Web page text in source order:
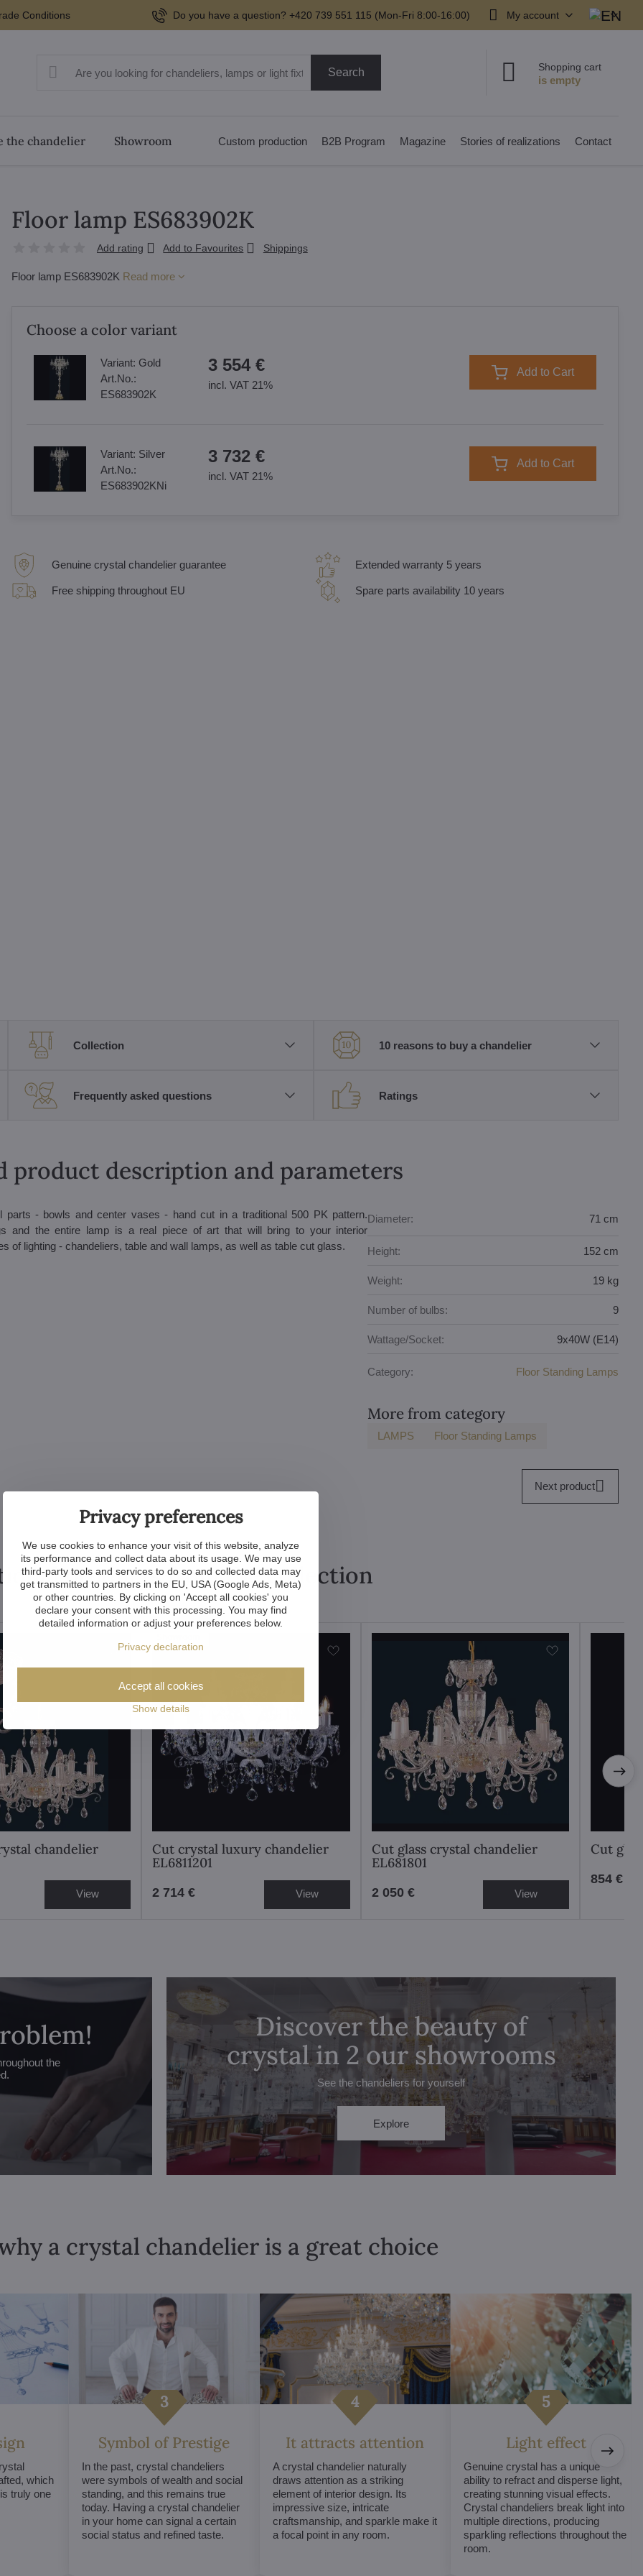
Conditions Do you have a question? +420 739 551 115 (Mon-Fri 8:00-16:00) My account
Search Shopping cart
the chandelier Showroom Custom production B2B Program Magazine Stories of realizations Contact
Floor lamp ES683902K
Add rating Add to Favourites Shippings
Floor lamp ES683902K Read more
Choose a color variant
Variant: Gold
Art.No.:
ES683902K
3 554 €
incl. VAT 21%
Add to Cart
Variant: Silver
Art.No.:
ES683902KNi
3 732 €
incl. VAT 21%
Add to Cart
Genuine crystal chandelier guarantee
Free shipping throughout EU
Extended warranty 5 years
Spare parts availability 10 years
Collection 10 reasons to buy a chandelier
Frequently asked questions Ratings
product description and parameters
- bowls and center vases - hand cut in a traditional 500 PK pattern.
and the entire lamp is a real piece of art that will bring to your interior
of lighting - chandeliers, table and wall lamps, as well as table cut glass.
Diameter: 71 cm
Height: 152 cm
Weight: 19 kg
Number of bulbs: 9
Wattage/Socket: 9x40W (E14)
Category: Floor Standing Lamps
More from category
LAMPS Floor Standing Lamps
Next product
products from the collection
chandelier
View
Cut crystal luxury chandelier
EL6811201
2 714 € View
Cut glass crystal chandelier
EL681801
2 050 € View
Cut
854 €
the
Discover the beauty of
crystal in 2 our showrooms
See the chandeliers for yourself
Explore
a crystal chandelier is a great choice
which
truly one
Symbol of Prestige
In the past, crystal chandeliers
were symbols of wealth and social
standing, and this remains true
today. Having a crystal chandelier
in your home can signal a certain
social status and refined taste.
It attracts attention
A crystal chandelier naturally
draws attention as a striking
element of interior design. Its
impressive size, intricate
craftsmanship, and sparkle make it
a focal point in any room.
Light effect
Genuine crystal has a unique
ability to refract and disperse light,
creating stunning visual effects.
Crystal chandeliers break light into
multiple directions, producing
sparkling reflections throughout the
room.
Privacy preferences
We use cookies to enhance your visit of this website, analyze
its performance and collect data about its usage. We may use
third-party tools and services to do so and collected data may
get transmitted to partners in the EU, USA (Google Ads, Meta)
or other countries. By clicking on 'Accept all cookies' you
declare your consent with this processing. You may find
detailed information or adjust your preferences below.
Privacy declaration
Show details
Accept all cookies